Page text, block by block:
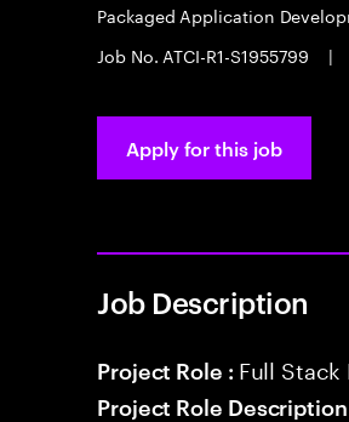
Packaged Application
Job No. ATCI-R1-S1955799
|
Apply for this job
Job Description
Project Role : Full Stack
Project Role